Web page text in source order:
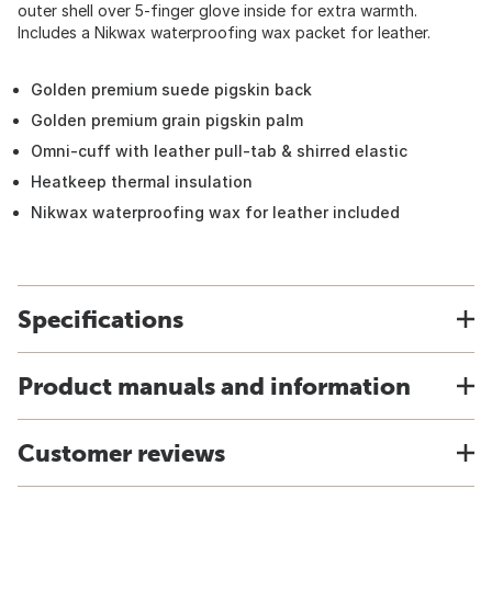
outer shell over 5-finger glove inside for extra warmth.
Includes a Nikwax waterproofing wax packet for leather.
Golden premium suede pigskin back
Golden premium grain pigskin palm
Omni-cuff with leather pull-tab & shirred elastic
Heatkeep thermal insulation
Nikwax waterproofing wax for leather included
Specifications
Product manuals and information
Customer reviews